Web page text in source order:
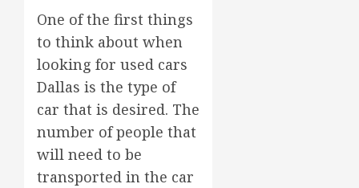
One of the first things
to think about when
looking for used cars
Dallas is the type of
car that is desired. The
number of people that
will need to be
transported in the car